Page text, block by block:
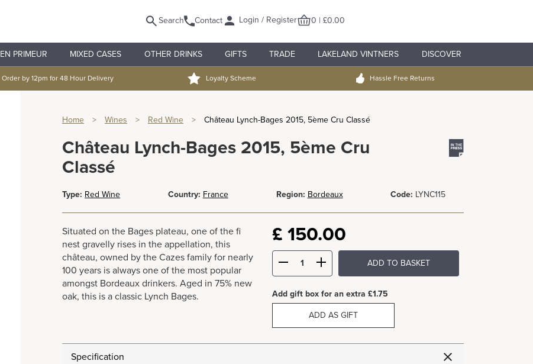
Search Contact Login / Register 0 | £0.00
EN PRIMEUR MIXED CASES OTHER DRINKS GIFTS TRADE LAKELAND VINTNERS DISCOVER
Order by 12pm for 48 Hour Delivery Loyalty Scheme Hassle Free Returns
Home > Wines > Red Wine > Château Lynch-Bages 2015, 5ème Cru Classé
Château Lynch-Bages 2015, 5ème Cru
Classé
Type: Red Wine Country: France Region: Bordeaux Code: LYNC115
Situated on the Bages plateau, one of the fi
nest gravelly rises in the appellation, this
château, owned by the Cazes family for nearly
100 years is always one of the most popular
amongst Bordeaux drinkers. Aged in 75% new
oak, this is a classic Lynch Bages.
£ 150.00
ADD TO BASKET
Add gift box for an extra £1.75
ADD AS GIFT
Specification